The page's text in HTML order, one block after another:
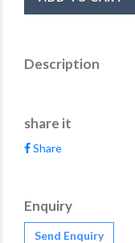
Description
share it
Share
Enquiry
Send Enquiry